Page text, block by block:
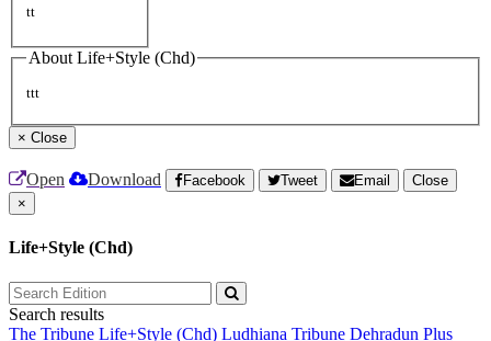
tt
About Life+Style (Chd)
ttt
× Close
Open Download Facebook Tweet Email
Close
×
Life+Style (Chd)
Search results
The Tribune Life+Style (Chd) Ludhiana Tribune Dehradun Plus